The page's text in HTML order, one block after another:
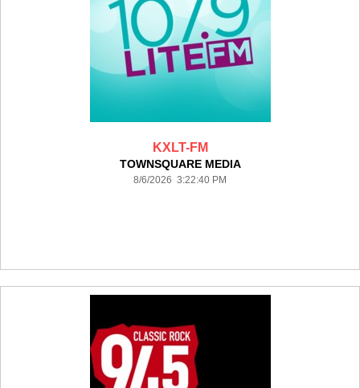
KXLT-FM
TOWNSQUARE MEDIA
8/6/2026 3:22:40 PM